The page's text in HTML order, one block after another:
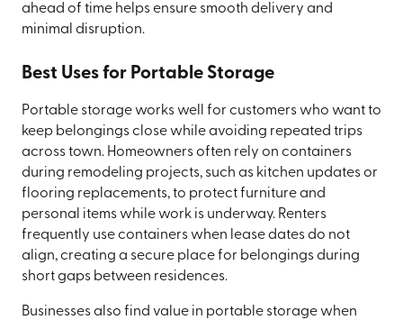
ahead of time helps ensure smooth delivery and
minimal disruption.
Best Uses for Portable Storage
Portable storage works well for customers who want to
keep belongings close while avoiding repeated trips
across town. Homeowners often rely on containers
during remodeling projects, such as kitchen updates or
flooring replacements, to protect furniture and
personal items while work is underway. Renters
frequently use containers when lease dates do not
align, creating a secure place for belongings during
short gaps between residences.
Businesses also find value in portable storage when